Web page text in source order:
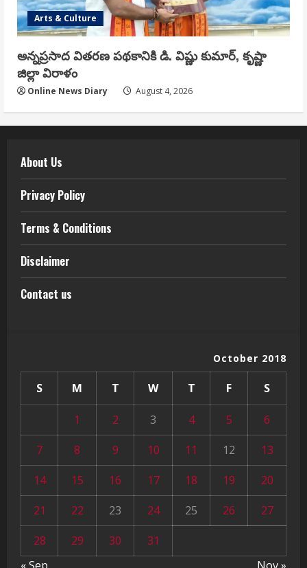
Arts & Culture
అన్నప్రసాద వితరణ పథకానికి డి. విష్ణు కుమార్, కృష్ణా
జిల్లా విరాళం
Online News Diary August 4, 2026
About Us
Privacy Policy
Terms & Conditions
Disclaimer
Contact us
October 2018
S M T W T F S
1 2 3 4 5
6
7
8 9 10 11 12
13
14
15 16 17 18 19
20
21
22 23 24 25 26
27
28
29 30
31